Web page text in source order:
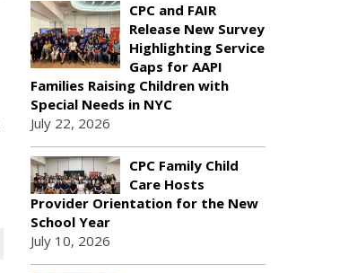
CPC and FAIR
Release New Survey
Highlighting Service
Gaps for AAPI
Families Raising Children with
Special Needs in NYC
July 22, 2026
CPC Family Child
Care Hosts
Provider Orientation for the New
School Year
July 10, 2026